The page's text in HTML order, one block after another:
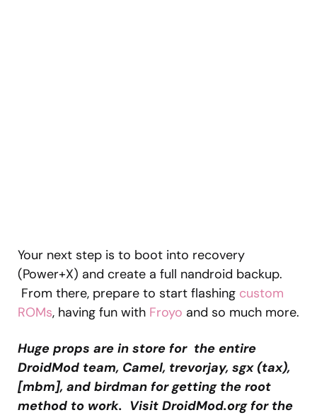
Your next step is to boot into recovery
(Power+X) and create a full nandroid backup.
From there, prepare to start flashing custom
ROMs, having fun with Froyo and so much more.
Huge props are in store for the entire
DroidMod team, Camel, trevorjay, sgx (tax),
[mbm], and birdman for getting the root
method to work. Visit DroidMod.org for the